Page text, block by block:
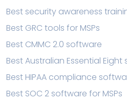
Best security awareness
Best GRC tools for MSPs
Best CMMC 2.0 software
Best Australian Essential
Best HIPAA compliance
Best SOC 2 software for MSPs